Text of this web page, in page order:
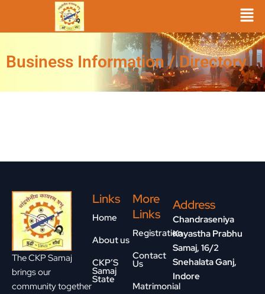
content
Business Information / Directory
The CKP Samaj
brings our
community together
Links
Home
About us
CKP’S
Samaj
State
More
Links
Registration
Contact
Us
Matrimonial
Address
Chandraseniya
Kayastha Prabhu
Samaj, 16/2
Snehalata Ganj,
Indore